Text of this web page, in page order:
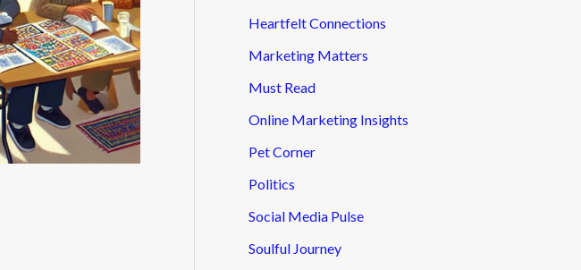
Heartfelt Connections
Marketing Matters
Must Read
Online Marketing Insights
Pet Corner
Politics
Social Media Pulse
Soulful Journey